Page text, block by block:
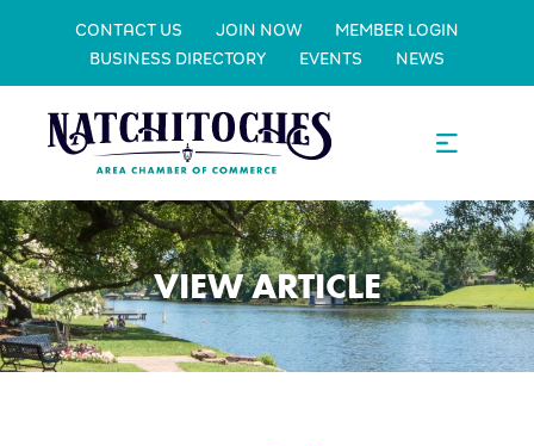
CONTACT US JOIN NOW
MEMBER LOGIN
BUSINESS DIRECTORY
EVENTS NEWS
VIEW ARTICLE